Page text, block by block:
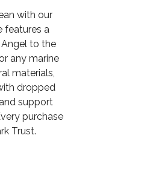
with our
features a
to the
any marine
materials,
dropped
support
purchase
Trust.